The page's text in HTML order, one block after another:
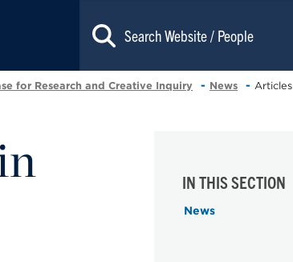
for Research and Creative Inquiry News Articles
IN THIS SECTION
News